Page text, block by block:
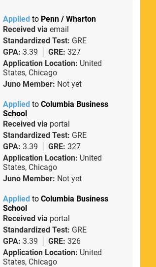
Applied to Penn / Wharton
Received via email
Standardized Test: GRE
GPA: 3.39 GRE: 327
Application Location: United
States, Chicago
Juno Member: Not yet
Applied to Columbia Business
School
Received via portal
Standardized Test: GRE
GPA: 3.39 GRE: 327
Application Location: United
States, Chicago
Juno Member: Not yet
Applied to Columbia Business
School
Received via portal
Standardized Test: GRE
GPA: 3.39 GRE: 326
Application Location: United
States, Chicago